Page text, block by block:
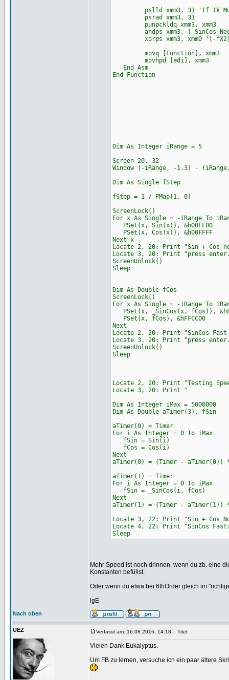
pslld xmm3, 31 'If (k Mod
psrad xmm3, 31
punpckldq xmm3, xmm3
andps xmm3,
xorps xmm3, xmm0 '[-
movq [Function], xmm3
movhpd [edi], xmm3
End Asm
End Function
Dim As Integer iRange = 5
Screen 20, 32
Window (-iRange, -1.3)
Dim As Single fStep
fStep = 1 / PMap(1, 0)
ScreenLock()
For x As Single = -iRange To
PSet(x, Sin(x)), &h00FF00
PSet(x, Cos(x)), &h00FFFF
Next x
Locate 2, 20: Print "Sin + Cos
Locate 3, 20: Print "press
ScreenUnlock()
Sleep
Dim As Double fCos
ScreenLock()
For x As Single = -iRange To
PSet(x, _SinCos(x, fCos)),
PSet(x, fCos), &hFFCC00
Next
Locate 2, 20: Print
Locate 3, 20: Print "press
ScreenUnlock()
Sleep
Locate 2, 20: Print
Locate 3,
Dim As Integer iMax = 5000000
Dim As Double aTimer(3), fSin
aTimer(0) = Timer
For i As Integer = 0 To iMax
fSin = Sin(i)
fCos = Cos(i)
Next
aTimer(0) = (Timer - aTimer(0))
aTimer(1) = Timer
For i As Integer = 0 To iMax
fSin = _SinCos(i, fCos)
Next
aTimer(1) = (Timer - aTimer(1))
Locate 3, 22: Print "Sin + Cos
Locate 4, 22: Print "SinCos
Sleep
Mehr Speed ist noch drinnen, wenn du zb. eine
Konstanten befüllst.
Oder wenn du etwa bei 6thOrder gleich im
lgE
Nach oben
UEZ Verfasst am: 16.08.2016, 14:18 Titel:
Vielen Dank Eukalyptus.
Um FB zu lernen, versuche ich ein paar ältere